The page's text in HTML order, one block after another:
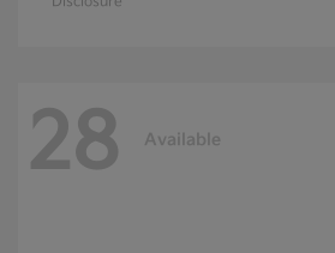
28 Available